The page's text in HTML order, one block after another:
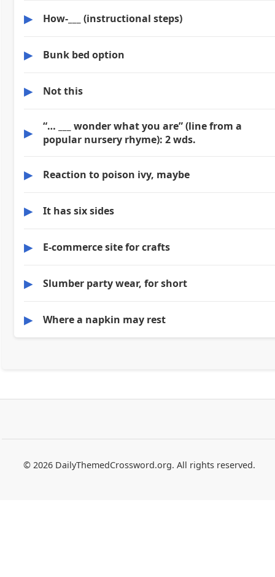
▶ How-___ (instructional steps)
▶ Bunk bed option
▶ Not this
▶
“… ___ wonder what you are” (line from a
popular nursery rhyme): 2 wds.
▶ Reaction to poison ivy, maybe
▶ It has six sides
▶ E-commerce site for crafts
▶ Slumber party wear, for short
▶ Where a napkin may rest
© 2026 DailyThemedCrossword.org. All rights reserved.